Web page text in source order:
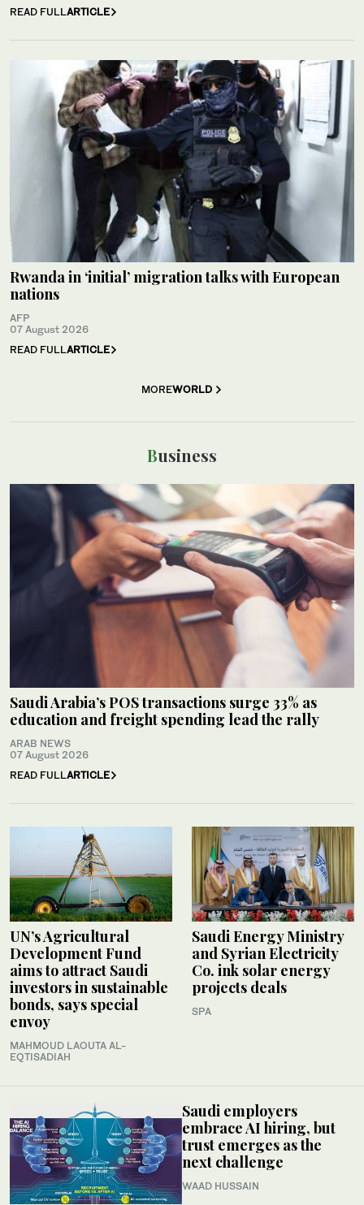
READ FULLARTICLE
Rwanda in ‘initial’ migration talks with European
nations
AFP
07 August 2026
READ FULLARTICLE
MOREWORLD
Business
Saudi Arabia’s POS transactions surge 33% as
education and freight spending lead the rally
ARAB NEWS
07 August 2026
READ FULLARTICLE
UN’s Agricultural
Development Fund
aims to attract Saudi
investors in sustainable
bonds, says special
envoy
MAHMOUD LAOUTA AL-
EQTISADIAH
Saudi Energy Ministry
and Syrian Electricity
Co. ink solar energy
projects deals
SPA
Saudi employers
embrace AI hiring, but
trust emerges as the
next challenge
WAAD HUSSAIN